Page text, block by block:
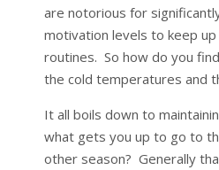
are notorious for
motivation levels to keep
routines. So how do you
the cold temperatures and
It all boils down to
what gets you up to go to
other season? Generally